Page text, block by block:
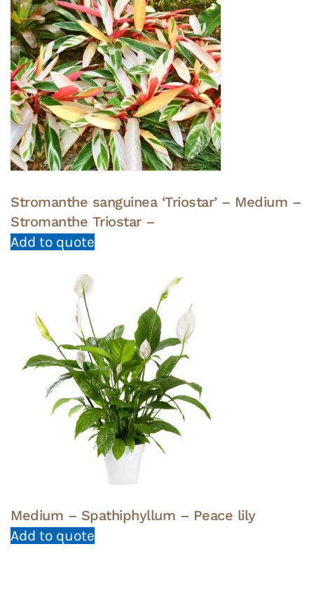
Stromanthe sanguinea ‘Triostar’ – Medium –
Stromanthe Triostar –
Add to quote
Medium – Spathiphyllum – Peace lily
Add to quote